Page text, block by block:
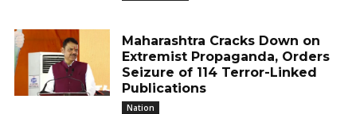
Maharashtra Cracks Down on
Extremist Propaganda, Orders
Seizure of 114 Terror-Linked
Publications
Nation